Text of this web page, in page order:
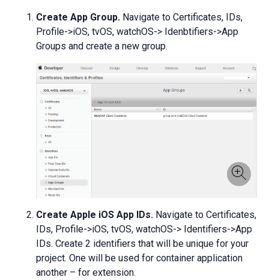
Create App Group. Navigate to Certificates, IDs,
Profile->iOS, tvOS, watchOS-> Idenbtifiers->App
Groups and create a new group.
Create Apple iOS App IDs. Navigate to Certificates,
IDs, Profile->iOS, tvOS, watchOS-> Identifiers->App
IDs. Create 2 identifiers that will be unique for your
project. One will be used for container application
another – for extension.